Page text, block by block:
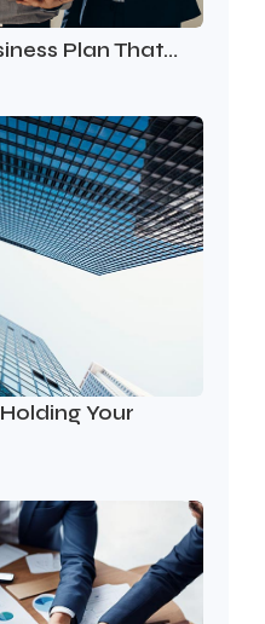
Plan That…
Your